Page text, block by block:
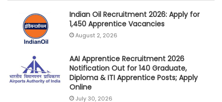
Indian Oil Recruitment 2026: Apply for
1,450 Apprentice Vacancies
August 2, 2026
AAI Apprentice Recruitment 2026
Notification Out for 140 Graduate,
Diploma & ITI Apprentice Posts; Apply
Online
July 30, 2026